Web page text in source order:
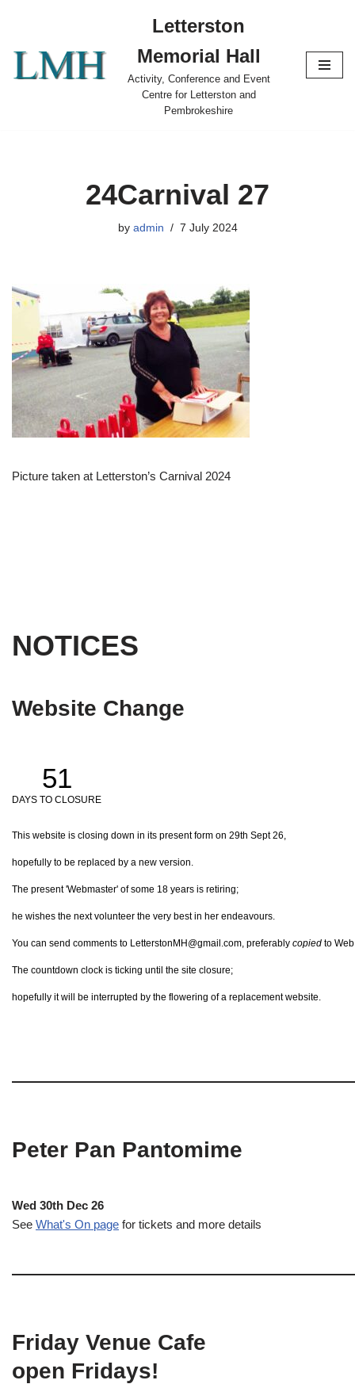
content
Letterston
Memorial Hall
Activity, Conference and Event
Centre for Letterston and
Pembrokeshire
24Carnival 27
by admin 7 July 2024
Picture taken at Letterston’s Carnival 2024
NOTICES
Website Change
51
DAYS TO CLOSURE
This website is closing down in its present form on 29th Sept 26,
hopefully to be replaced by a new version.
The present 'Webmaster' of some 18 years is retiring;
he wishes the next volunteer the very best in her endeavours.
You can send comments to LetterstonMH@gmail.com, preferably copied to
The countdown clock is ticking until the site closure;
hopefully it will be interrupted by the flowering of a replacement website.
Peter Pan Pantomime
Wed 30th Dec 26
See What's On page for tickets and more details
Friday Venue Cafe
open Fridays!